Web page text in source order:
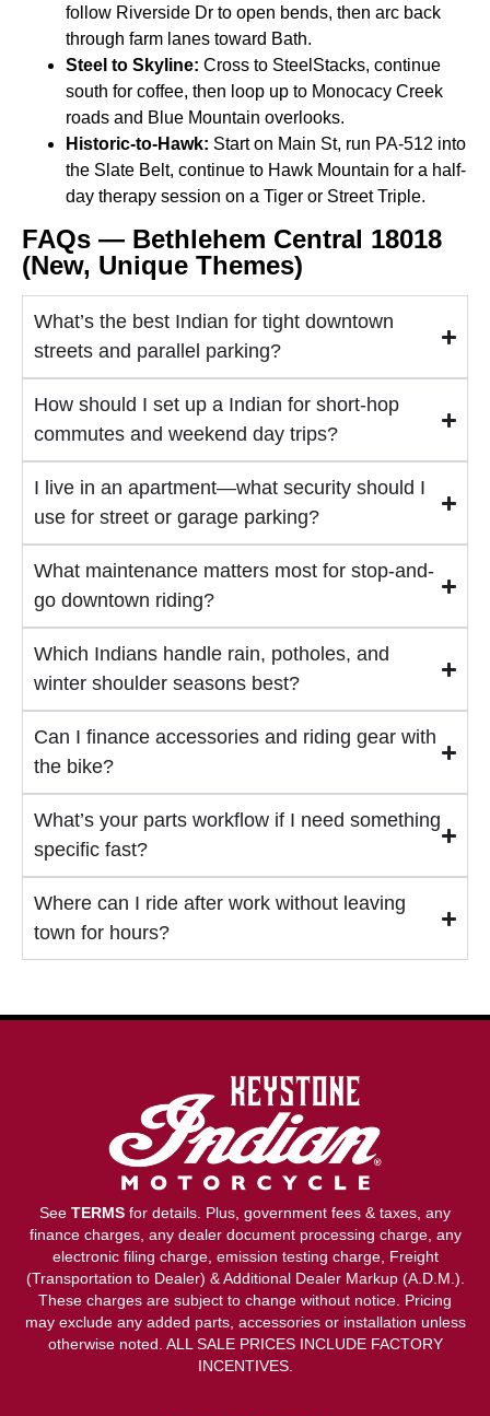
follow Riverside Dr to open bends, then arc back
through farm lanes toward Bath.
Steel to Skyline: Cross to SteelStacks, continue
south for coffee, then loop up to Monocacy Creek
roads and Blue Mountain overlooks.
Historic-to-Hawk: Start on Main St, run PA-512 into
the Slate Belt, continue to Hawk Mountain for a half-
day therapy session on a Tiger or Street Triple.
FAQs — Bethlehem Central 18018
(New, Unique Themes)
What’s the best Indian for tight downtown
streets and parallel parking?
How should I set up a Indian for short-hop
commutes and weekend day trips?
I live in an apartment—what security should I
use for street or garage parking?
What maintenance matters most for stop-and-
go downtown riding?
Which Indians handle rain, potholes, and
winter shoulder seasons best?
Can I finance accessories and riding gear with
the bike?
What’s your parts workflow if I need something
specific fast?
Where can I ride after work without leaving
town for hours?
See TERMS for details. Plus, government fees & taxes, any
finance charges, any dealer document processing charge, any
electronic filing charge, emission testing charge, Freight
(Transportation to Dealer) & Additional Dealer Markup (A.D.M.).
These charges are subject to change without notice. Pricing
may exclude any added parts, accessories or installation unless
otherwise noted. ALL SALE PRICES INCLUDE FACTORY
INCENTIVES.